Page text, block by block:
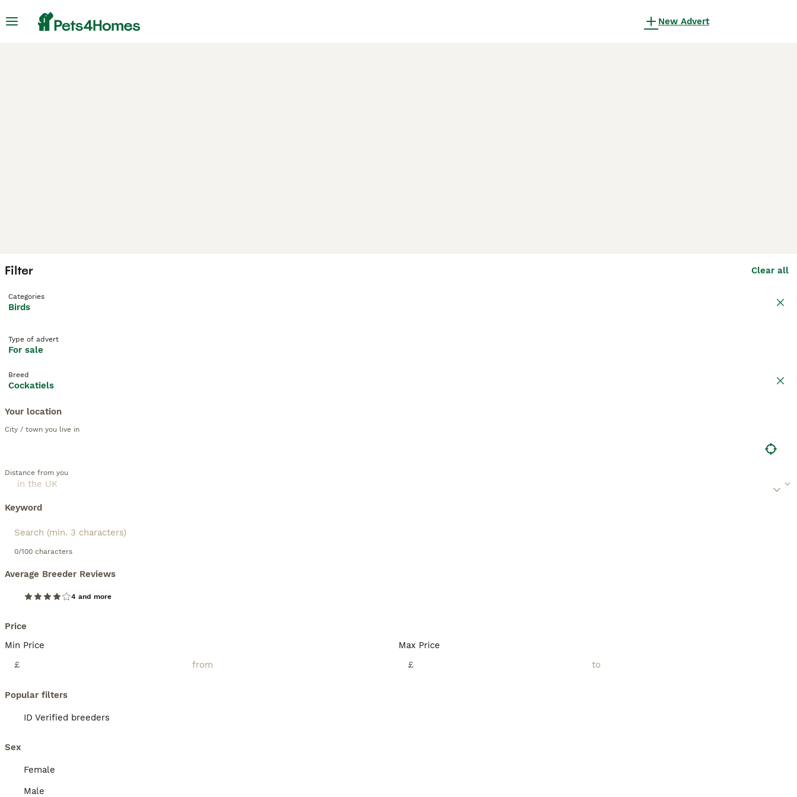
New Advert
Filter Clear all
Categories
Birds
Type of advert
For sale
Breed
Cockatiels
Your location
City / town you live in
Distance from you
Keyword
0/100 characters
Average Breeder Reviews
4 and more
Price
Min Price
£
Max Price
£
Popular filters
ID Verified breeders
Sex
Female
Male